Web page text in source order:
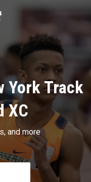
York Track
XC
and more